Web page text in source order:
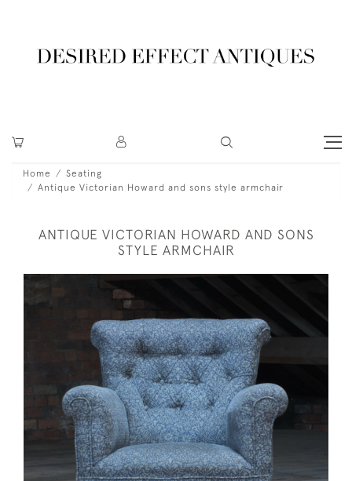
Home
Seating
Antique Victorian Howard and sons style armchair
ANTIQUE VICTORIAN HOWARD AND SONS
STYLE ARMCHAIR